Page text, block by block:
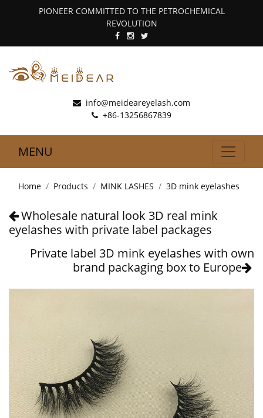
PIONEER COMMITTED TO THE PETROCHEMICAL
REVOLUTION
info@meideareyelash.com
+86-13256867839
MENU
Home Products MINK LASHES 3D mink eyelashes
Wholesale natural look 3D real mink
eyelashes with private label packages
Private label 3D mink eyelashes with own
brand packaging box to Europe